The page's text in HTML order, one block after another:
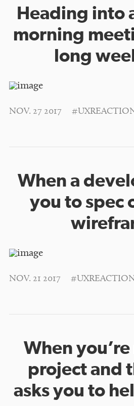
Heading into
morning
long
NOV. 27 2017
When a
you to spec
NOV. 21 2017
When
project and
asks you to